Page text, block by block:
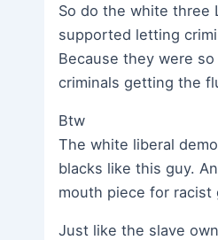
So do the white three
supported letting
Because they were
criminals getting the
Btw
The white liberal
blacks like this guy.
mouth piece for racist
Just like the slave